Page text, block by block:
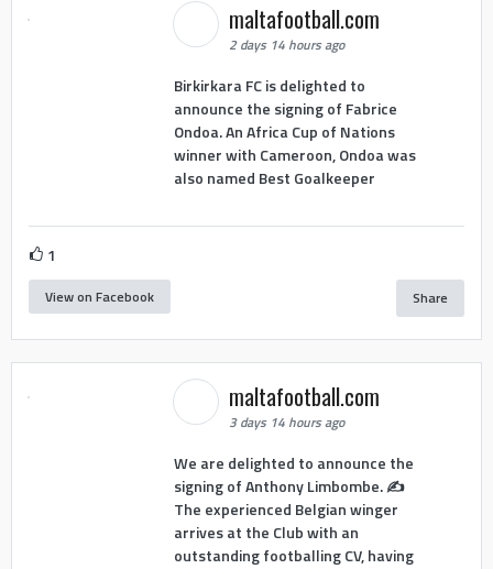
maltafootball.com
2 days 14 hours ago
Birkirkara FC is delighted to
announce the signing of Fabrice
Ondoa. An Africa Cup of Nations
winner with Cameroon, Ondoa was
also named Best Goalkeeper
1
View on Facebook Share
maltafootball.com
3 days 14 hours ago
We are delighted to announce the
signing of Anthony Limbombe. ✍️
The experienced Belgian winger
arrives at the Club with an
outstanding footballing CV, having